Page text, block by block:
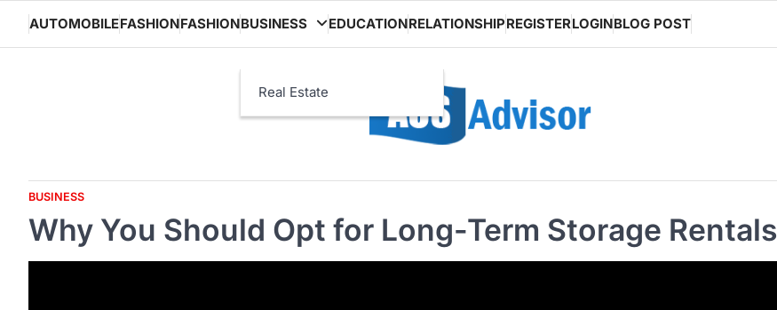
content
AUTOMOBILEFASHIONFASHIONBUSINESS
Real Estate
EDUCATIONRELATIONSHIPREGISTERLOGINBLOG POST
BUSINESS
Why You Should Opt for Long-Term Storage Rentals